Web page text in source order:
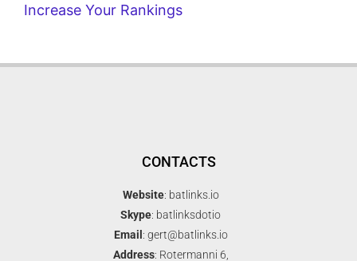
Increase Your Rankings
CONTACTS
Website: batlinks.io
Skype: batlinksdotio
Email : gert@batlinks.io
Address: Rotermanni 6,